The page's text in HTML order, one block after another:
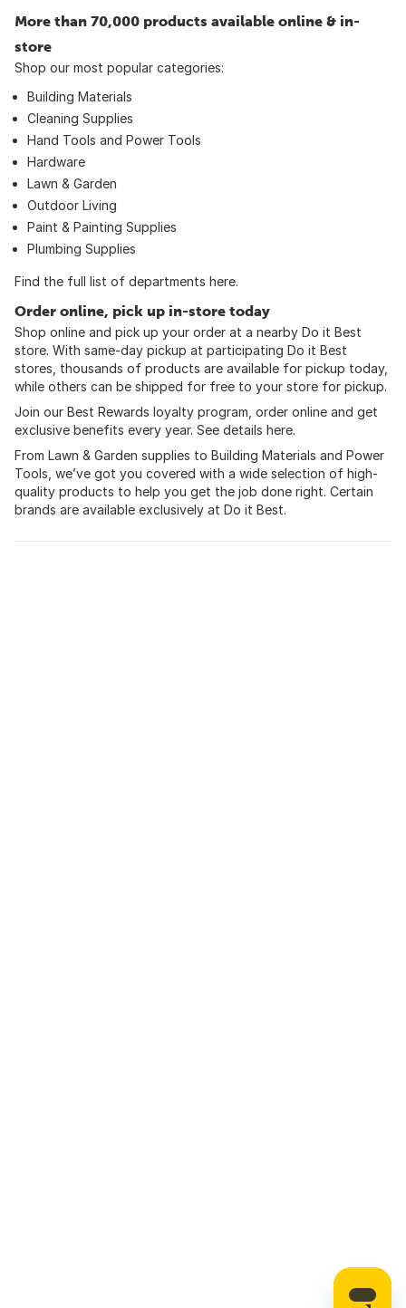
More than 70,000 products available online & in-
store
Shop our most popular categories:
Building Materials
Cleaning Supplies
Hand Tools and Power Tools
Hardware
Lawn & Garden
Outdoor Living
Paint & Painting Supplies
Plumbing Supplies
Find the full list of departments here.
Order online, pick up in-store today
Shop online and pick up your order at a nearby Do it Best
store. With same-day pickup at participating Do it Best
stores, thousands of products are available for pickup today,
while others can be shipped for free to your store for pickup.
Join our Best Rewards loyalty program, order online and get
exclusive benefits every year. See details here.
From Lawn & Garden supplies to Building Materials and Power
Tools, we’ve got you covered with a wide selection of high-
quality products to help you get the job done right. Certain
brands are available exclusively at Do it Best.